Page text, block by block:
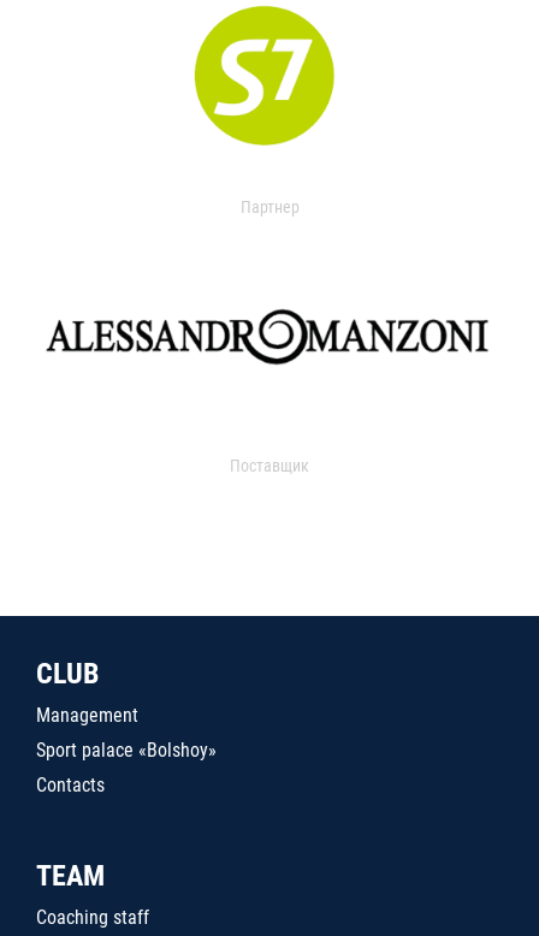
Партнер
Поставщик
CLUB
Management
Sport palace «Bolshoy»
Contacts
TEAM
Coaching staff